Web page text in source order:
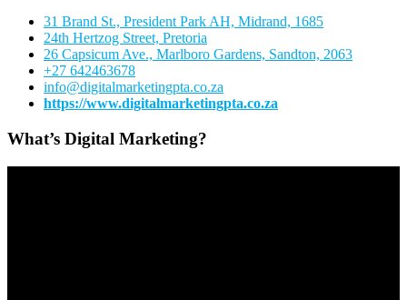
31 Brand St., President Park AH, Midrand, 1685
24th Hertzog Street, Pretoria
26 Capsicum Ave., Marlboro Gardens, Sandton, 2063
+27 642463678
info@digitalmarketingpta.co.za
https://www.digitalmarketingpta.co.za
What’s Digital Marketing?